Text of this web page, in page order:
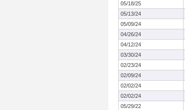
05/18/25
05/13/24
05/09/24
04/26/24
04/12/24
03/30/24
02/23/24
02/09/24
02/02/24
02/02/24
05/29/22